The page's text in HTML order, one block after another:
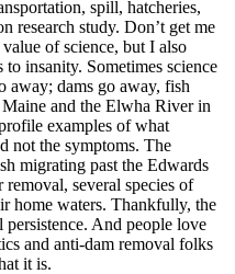
spill, hatcheries,
research study. Don’t get me
of science, but I also
insanity. Sometimes science
away; dams go away, fish
and the Elwha River in
examples of what
not the symptoms. The
migrating past the Edwards
several species of
home waters. Thankfully, the
And people love
and anti-dam removal folks
it is.